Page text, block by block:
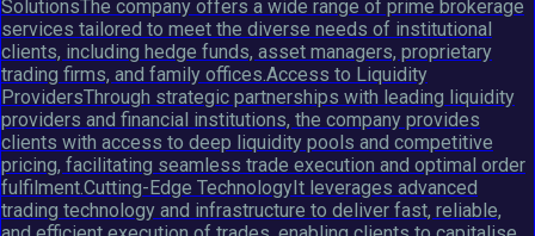
SolutionsThe company offers a wide range of prime brokerage
services tailored to meet the diverse needs of institutional
clients, including hedge funds, asset managers, proprietary
trading firms, and family offices.Access to Liquidity
ProvidersThrough strategic partnerships with leading liquidity
providers and financial institutions, the company provides
clients with access to deep liquidity pools and competitive
pricing, facilitating seamless trade execution and optimal order
fulfilment.Cutting-Edge TechnologyIt leverages advanced
trading technology and infrastructure to deliver fast, reliable,